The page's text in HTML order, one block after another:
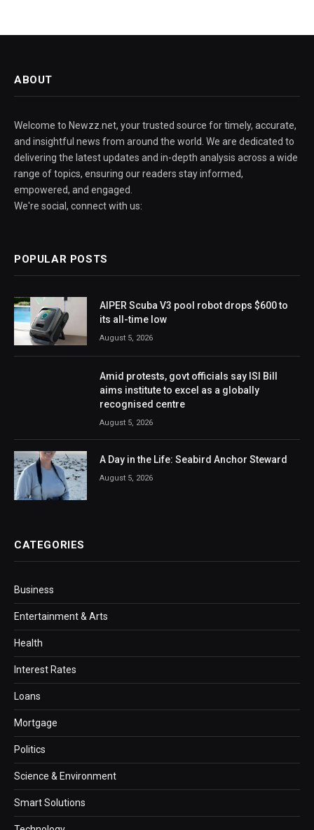
ABOUT
Welcome to Newzz.net, your trusted source for timely, accurate,
and insightful news from around the world. We are dedicated to
delivering the latest updates and in-depth analysis across a wide
range of topics, ensuring our readers stay informed,
empowered, and engaged.
We're social, connect with us:
POPULAR POSTS
AIPER Scuba V3 pool robot drops $600 to
its all-time low
August 5, 2026
Amid protests, govt officials say ISI Bill
aims institute to excel as a globally
recognised centre
August 5, 2026
A Day in the Life: Seabird Anchor Steward
August 5, 2026
CATEGORIES
Business
Entertainment & Arts
Health
Interest Rates
Loans
Mortgage
Politics
Science & Environment
Smart Solutions